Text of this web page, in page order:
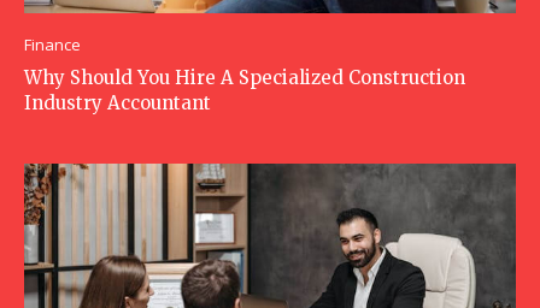
Finance
Why Should You Hire A Specialized Construction
Industry Accountant